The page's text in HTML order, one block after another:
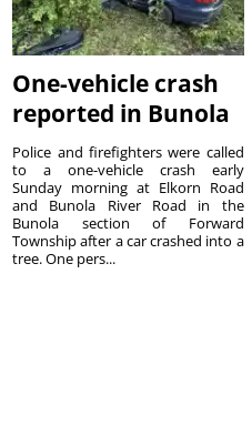
One-vehicle crash
reported in Bunola
Police and firefighters were called
to a one-vehicle crash early
Sunday morning at Elkorn Road
and Bunola River Road in the
Bunola section of Forward
Township after a car crashed into a
tree. One pers...